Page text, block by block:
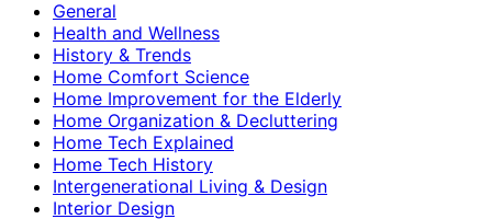
General
Health and Wellness
History & Trends
Home Comfort Science
Home Improvement for the Elderly
Home Organization & Decluttering
Home Tech Explained
Home Tech History
Intergenerational Living & Design
Interior Design